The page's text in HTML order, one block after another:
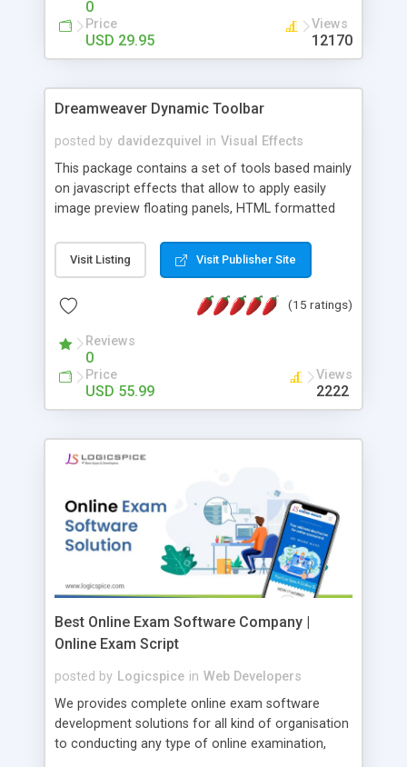
0
Price
USD 29.95
Views
12170
Dreamweaver Dynamic Toolbar
posted by davidezquivel in Visual Effects
This package contains a set of tools based mainly
on javascript effects that allow to apply easily
image preview floating panels, HTML formatted
formatted text panels, animated popup windows,
accordion effects, soft scrolling effects,
this package of tools to your Dreamweaver will
Visit Listing Visit Publisher Site
(15 ratings)
Reviews
0
Price
USD 55.99
Views
2222
Best Online Exam Software Company |
Online Exam Script
posted by Logicspice in Web Developers
We provides complete online exam software
development solutions for all kind of organisation
to conducting any type of online examination,